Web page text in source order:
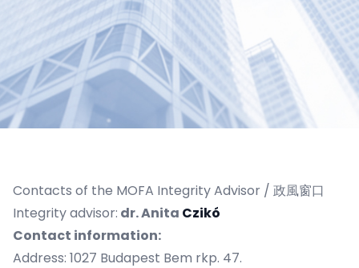
Contacts of the MOFA Integrity Advisor / 政風窗口
Integrity advisor: dr. Anita Czikó
​Contact information:
Address: 1027 Budapest Bem rkp. 47.